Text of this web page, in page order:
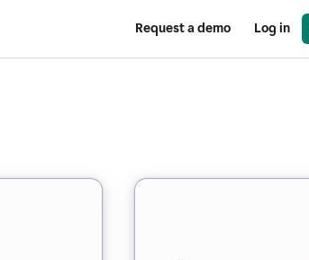
Request a demo Log in